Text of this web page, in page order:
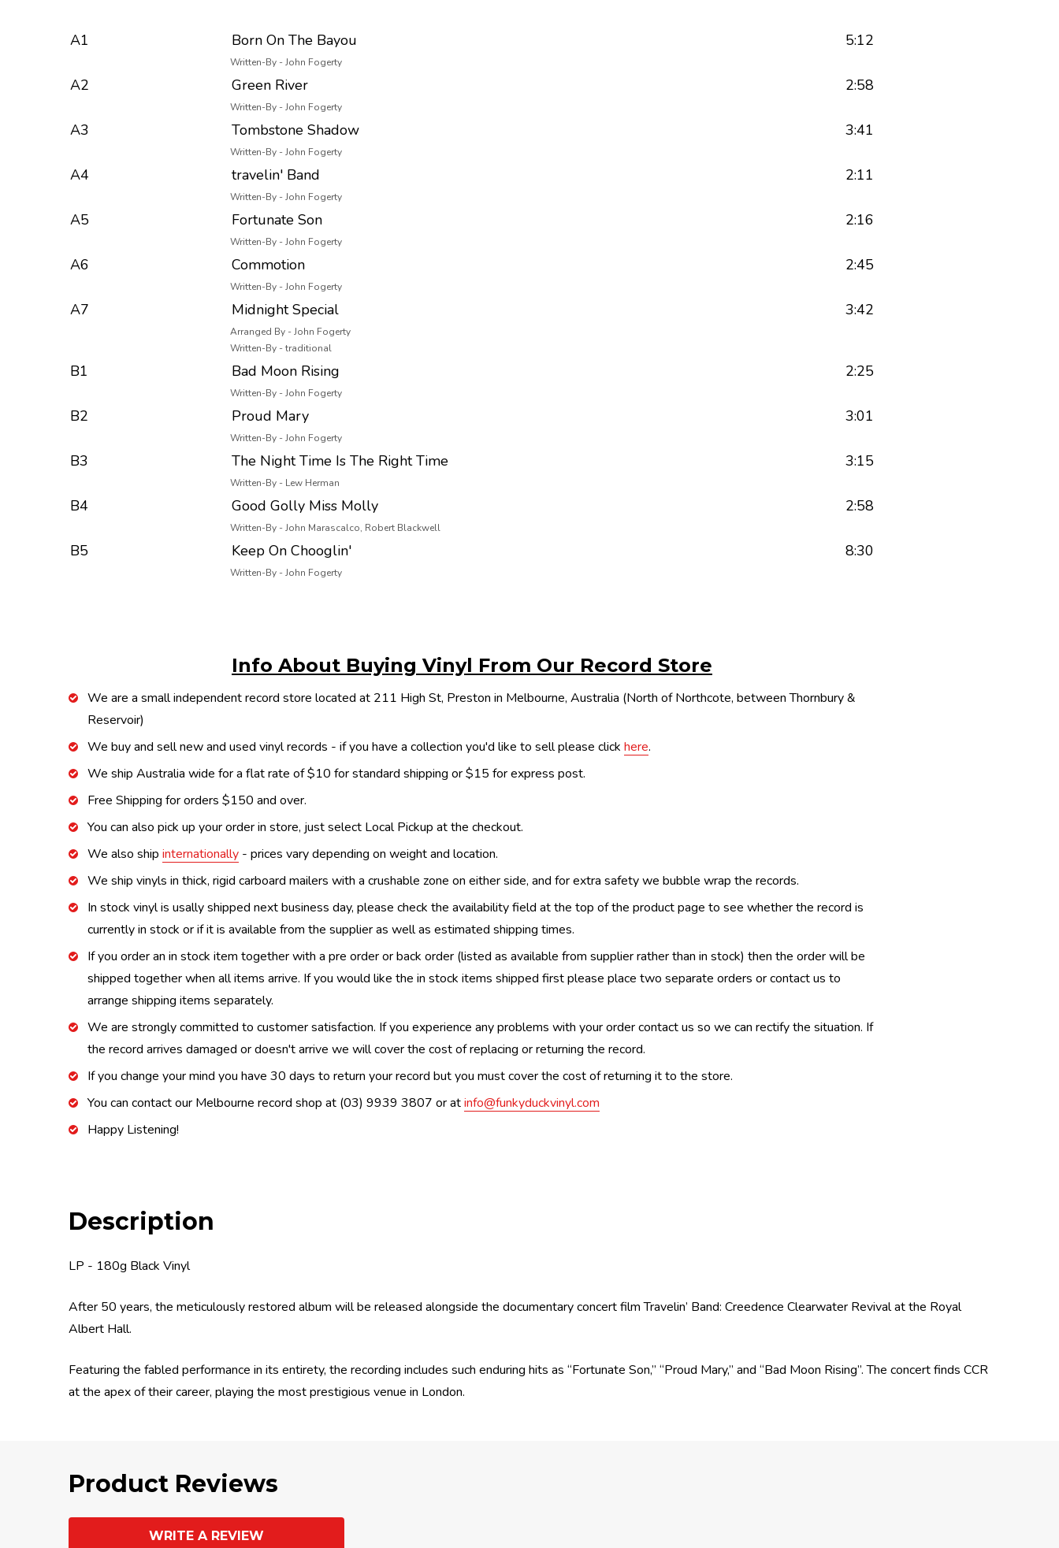
A1 Born On The Bayou 5:12
Written-By - John Fogerty
A2 Green River 2:58
Written-By - John Fogerty
A3 Tombstone Shadow 3:41
Written-By - John Fogerty
A4 travelin' Band 2:11
Written-By - John Fogerty
A5 Fortunate Son 2:16
Written-By - John Fogerty
A6 Commotion 2:45
Written-By - John Fogerty
A7 Midnight Special 3:42
Arranged By - John Fogerty
Written-By - traditional
B1 Bad Moon Rising 2:25
Written-By - John Fogerty
B2 Proud Mary 3:01
Written-By - John Fogerty
B3 The Night Time Is The Right Time 3:15
Written-By - Lew Herman
B4 Good Golly Miss Molly 2:58
Written-By - John Marascalco, Robert Blackwell
B5 Keep On Chooglin' 8:30
Written-By - John Fogerty
Info About Buying Vinyl From Our Record Store
We are a small independent record store located at 211 High St, Preston in Melbourne, Australia (North of Northcote, between Thornbury &
Reservoir)
We buy and sell new and used vinyl records - if you have a collection you'd like to sell please click here.
We ship Australia wide for a flat rate of $10 for standard shipping or $15 for express post.
Free Shipping for orders $150 and over.
You can also pick up your order in store, just select Local Pickup at the checkout.
We also ship internationally - prices vary depending on weight and location.
We ship vinyls in thick, rigid carboard mailers with a crushable zone on either side, and for extra safety we bubble wrap the records.
In stock vinyl is usally shipped next business day, please check the availability field at the top of the product page to see whether the record is
currently in stock or if it is available from the supplier as well as estimated shipping times.
If you order an in stock item together with a pre order or back order (listed as available from supplier rather than in stock) then the order will be
shipped together when all items arrive. If you would like the in stock items shipped first please place two separate orders or contact us to
arrange shipping items separately.
We are strongly committed to customer satisfaction. If you experience any problems with your order contact us so we can rectify the situation. If
the record arrives damaged or doesn't arrive we will cover the cost of replacing or returning the record.
If you change your mind you have 30 days to return your record but you must cover the cost of returning it to the store.
You can contact our Melbourne record shop at (03) 9939 3807 or atinfo@funkyduckvinyl.com
Happy Listening!
Description
LP - 180g Black Vinyl
After 50 years, the meticulously restored album will be released alongside the documentary concert film Travelin’ Band: Creedence Clearwater Revival at the Royal
Albert Hall.
Featuring the fabled performance in its entirety, the recording includes such enduring hits as “Fortunate Son,” “Proud Mary,” and “Bad Moon Rising”. The concert finds CCR
at the apex of their career, playing the most prestigious venue in London.
Product Reviews
WRITE A REVIEW